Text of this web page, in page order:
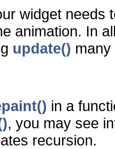
widget needs
animation. In
update()
in a
, you may see
recursion.